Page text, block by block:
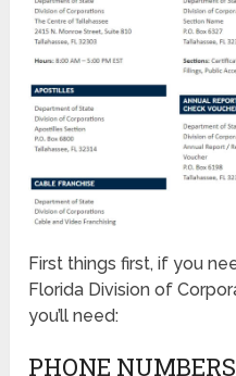
First things first, if you
Florida Division of
you’ll need:
PHONE NUMBERS